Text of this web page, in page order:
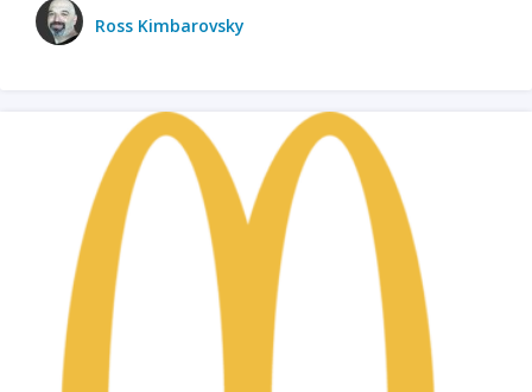
Ross Kimbarovsky